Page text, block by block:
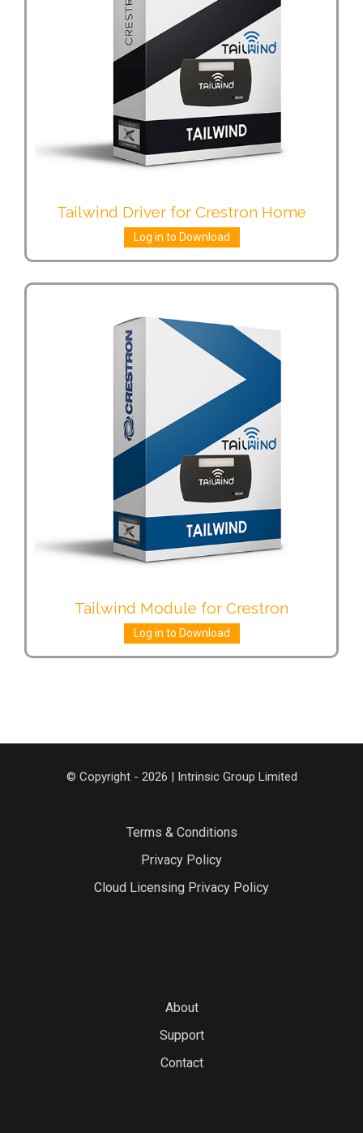
Tailwind Driver for Crestron Home
Log in to Download
Tailwind Module for Crestron
Log in to Download
© Copyright - 2026 | Intrinsic Group Limited
Terms & Conditions
Privacy Policy
Cloud Licensing Privacy Policy
About
Support
Contact